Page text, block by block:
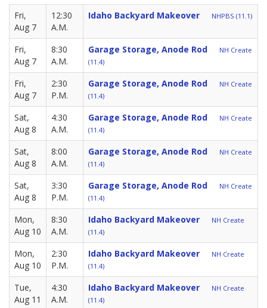
Fri,
Aug 7
12:30
A.M.
Idaho Backyard Makeover NHPBS (11.1)
Fri,
Aug 7
8:30
A.M.
Garage Storage, Anode Rod
NH Create
(11.4)
Fri,
Aug 7
2:30
P.M.
Garage Storage, Anode Rod
NH Create
(11.4)
Sat,
Aug 8
4:30
A.M.
Garage Storage, Anode Rod
NH Create
(11.4)
Sat,
Aug 8
8:00
A.M.
Garage Storage, Anode Rod
NH Create
(11.4)
Sat,
Aug 8
3:30
P.M.
Garage Storage, Anode Rod
NH Create
(11.4)
Mon,
Aug 10
8:30
A.M.
Idaho Backyard Makeover
NH Create
(11.4)
Mon,
Aug 10
2:30
P.M.
Idaho Backyard Makeover
NH Create
(11.4)
Tue,
Aug 11
4:30
A.M.
Idaho Backyard Makeover
NH Create
(11.4)